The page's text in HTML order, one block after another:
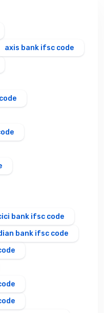
axis bank ifsc code
bank ifsc code
bank ifsc code